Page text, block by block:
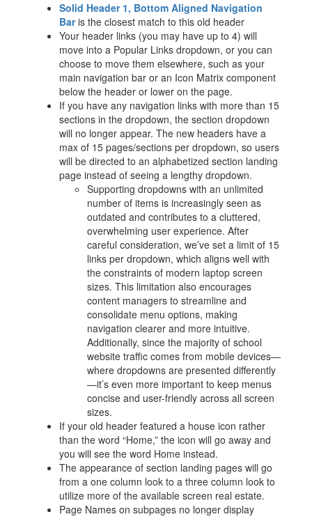
Solid Header 1, Bottom Aligned Navigation
Baris the closest match to this old header
Your header links (you may have up to 4) will
move into a Popular Links dropdown, or you can
choose to move them elsewhere, such as your
main navigation bar or an Icon Matrix component
below the header or lower on the page.
If you have any navigation links with more than 15
sections in the dropdown, the section dropdown
will no longer appear. The new headers have a
max of 15 pages/sections per dropdown, so users
will be directed to an alphabetized section landing
page instead of seeing a lengthy dropdown.
Supporting dropdowns with an unlimited
number of items is increasingly seen as
outdated and contributes to a cluttered,
overwhelming user experience. After
careful consideration, we’ve set a limit of 15
links per dropdown, which aligns well with
the constraints of modern laptop screen
sizes. This limitation also encourages
content managers to streamline and
consolidate menu options, making
navigation clearer and more intuitive.
Additionally, since the majority of school
website traffic comes from mobile devices—
where dropdowns are presented differently
—it’s even more important to keep menus
concise and user-friendly across all screen
sizes.
If your old header featured a house icon rather
than the word “Home,” the icon will go away and
you will see the word Home instead.
The appearance of section landing pages will go
from a one column look to a three column look to
utilize more of the available screen real estate.
Page Names on subpages no longer display